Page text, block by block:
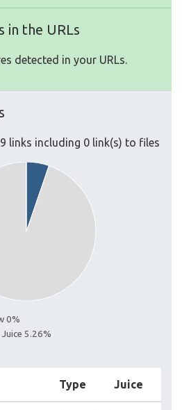
in the URLs
detected in your URLs.
links including 0 link(s) to files
0%
5.26%
Type Juice